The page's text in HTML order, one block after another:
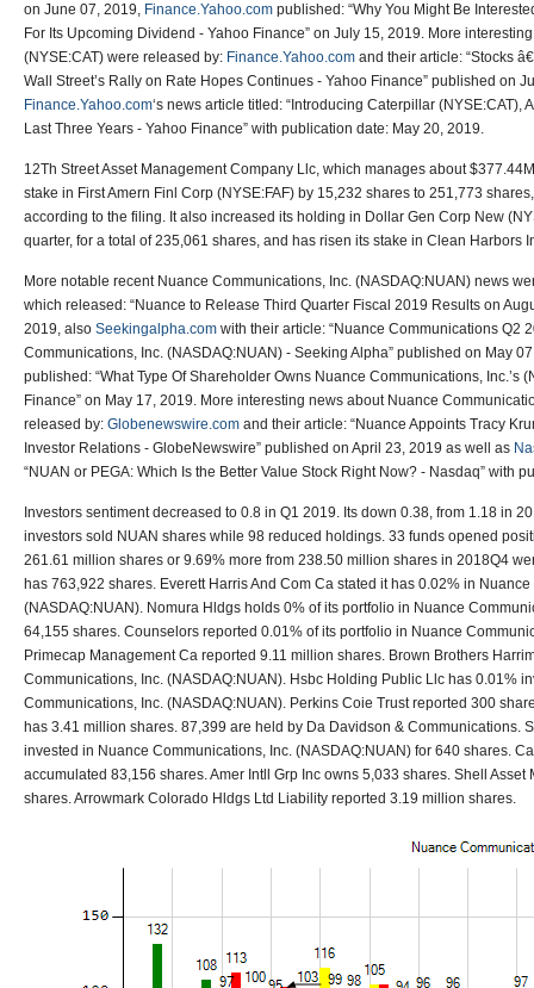
on June 07, 2019, Finance.Yahoo.com published: “Why You Might Be
For Its Upcoming Dividend - Yahoo Finance” on July 15, 2019. More
(NYSE:CAT) were released by: Finance.Yahoo.com and their article: “Stocks
Wall Street’s Rally on Rate Hopes Continues - Yahoo Finance” published on
Finance.Yahoo.com‘s news article titled: “Introducing Caterpillar (NYSE:CAT),
Last Three Years - Yahoo Finance” with publication date: May 20, 2019.
12Th Street Asset Management Company Llc, which manages about
stake in First Amern Finl Corp (NYSE:FAF) by 15,232 shares to 251,773
according to the filing. It also increased its holding in Dollar Gen Corp New
quarter, for a total of 235,061 shares, and has risen its stake in Clean Harbors
More notable recent Nuance Communications, Inc. (NASDAQ:NUAN) news
which released: “Nuance to Release Third Quarter Fiscal 2019 Results on
2019, also Seekingalpha.com with their article: “Nuance Communications Q2
Communications, Inc. (NASDAQ:NUAN) - Seeking Alpha” published on May
published: “What Type Of Shareholder Owns Nuance Communications, Inc.’s
Finance” on May 17, 2019. More interesting news about Nuance
released by: Globenewswire.com and their article: “Nuance Appoints Tracy
Investor Relations - GlobeNewswire” published on April 23, 2019 as well as
“NUAN or PEGA: Which Is the Better Value Stock Right Now? - Nasdaq” with
Investors sentiment decreased to 0.8 in Q1 2019. Its down 0.38, from 1.18 in
investors sold NUAN shares while 98 reduced holdings. 33 funds opened
261.61 million shares or 9.69% more from 238.50 million shares in 2018Q4
has 763,922 shares. Everett Harris And Com Ca stated it has 0.02% in
(NASDAQ:NUAN). Nomura Hldgs holds 0% of its portfolio in Nuance
64,155 shares. Counselors reported 0.01% of its portfolio in Nuance
Primecap Management Ca reported 9.11 million shares. Brown Brothers
Communications, Inc. (NASDAQ:NUAN). Hsbc Holding Public Llc has 0.01%
Communications, Inc. (NASDAQ:NUAN). Perkins Coie Trust reported 300
has 3.41 million shares. 87,399 are held by Da Davidson & Communications.
invested in Nuance Communications, Inc. (NASDAQ:NUAN) for 640 shares.
accumulated 83,156 shares. Amer Intll Grp Inc owns 5,033 shares. Shell Asset
shares. Arrowmark Colorado Hldgs Ltd Liability reported 3.19 million shares.